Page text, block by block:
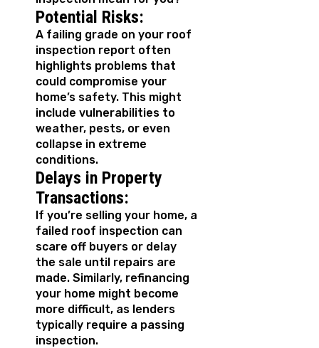
Potential Risks:
A failing grade on your roof
inspection report often
highlights problems that
could compromise your
home’s safety. This might
include vulnerabilities to
weather, pests, or even
collapse in extreme
conditions.
Delays in Property
Transactions:
If you’re selling your home, a
failed roof inspection can
scare off buyers or delay
the sale until repairs are
made. Similarly, refinancing
your home might become
more difficult, as lenders
typically require a passing
inspection.